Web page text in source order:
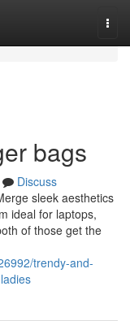
bags
Discuss
sleek aesthetics
ideal for laptops,
of those get the
trendy-and-